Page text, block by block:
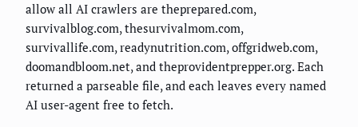
allow all AI crawlers are theprepared.com,
survivalblog.com, thesurvivalmom.com,
survivallife.com, readynutrition.com, offgridweb.com,
doomandbloom.net, and theprovidentprepper.org. Each
returned a parseable file, and each leaves every named
AI user-agent free to fetch.